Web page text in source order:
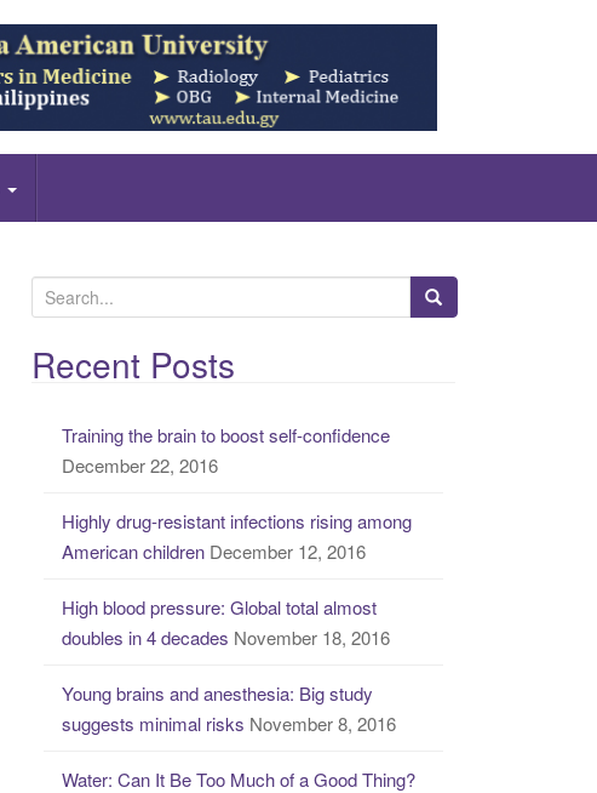
e
a
rRecent Posts
Training the brain to boost self-confidence
December 22, 2016
Highly drug-resistant infections rising among
American children December 12, 2016
High blood pressure: Global total almost
doubles in 4 decades November 18, 2016
Young brains and anesthesia: Big study
suggests minimal risks November 8, 2016
Water: Can It Be Too Much of a Good Thing?